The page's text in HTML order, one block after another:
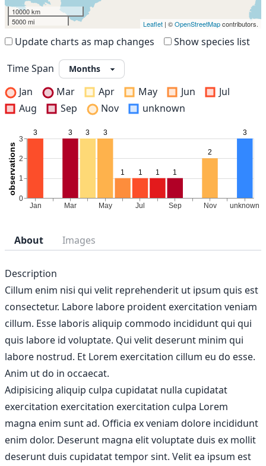
10000 km
5000 mi
Leaflet | ©OpenStreetMapcontributors.
Update charts as map changes Show species list
Time Span
Jan
Mar Apr May Jun
Jul
Aug
Sep Nov unknown
About Images
Description
Cillum enim nisi qui velit reprehenderit ut ipsum quis est
consectetur. Labore labore proident exercitation veniam
cillum. Esse laboris aliquip commodo incididunt qui qui
quis labore id voluptate. Qui velit deserunt minim qui
labore nostrud. Et Lorem exercitation cillum eu do esse.
Anim ut do in occaecat.
Adipisicing aliquip culpa cupidatat nulla cupidatat
exercitation exercitation exercitation culpa Lorem
magna enim sunt ad. Officia ex veniam dolore incididunt
enim dolor. Deserunt magna elit voluptate duis ex mollit
deserunt duis cupidatat tempor sint. Velit ea ipsum est